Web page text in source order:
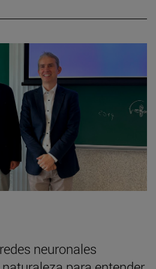
neuronales